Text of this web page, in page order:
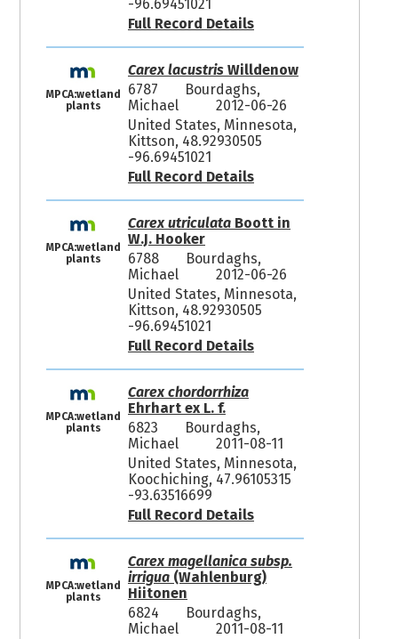
-96.69451021
Full Record Details
MPCA:wetland
plants
Carex lacustrisWilldenow
6787
Bourdaghs,
Michael
2012-06-26
United States, Minnesota,
Kittson, 48.92930505
-96.69451021
Full Record Details
MPCA:wetland
plants
Carex utriculataBoott in
W.J. Hooker
6788
Bourdaghs,
Michael
2012-06-26
United States, Minnesota,
Kittson, 48.92930505
-96.69451021
Full Record Details
MPCA:wetland
plants
Carex chordorrhiza
Ehrhart ex L. f.
6823
Bourdaghs,
Michael
2011-08-11
United States, Minnesota,
Koochiching, 47.96105315
-93.63516699
Full Record Details
MPCA:wetland
plants
Carex magellanica subsp.
irrigua(Wahlenburg)
Hiitonen
6824
Bourdaghs,
Michael
2011-08-11